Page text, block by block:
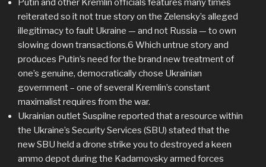
Putin and other Kremlin officials features many times
reiterated so it not true story on the Zelensky’s alleged
illegitimacy to fault Ukraine — and not Russia — to own
slowing down transactions.6 Which untrue story and
produces Putin’s need for the brand new treatment of
one’s genuine, democratically chose Ukrainian
government – one of several Kremlin’s constant
maximalist requires from the war.
Ukrainian outlet Suspilne reported that a resource within
the Ukraine’s Security Services (SBU) stated that the
new SBU held a drone strike you to destroyed a keen
ammo depot during the Kadamovsky armed forces